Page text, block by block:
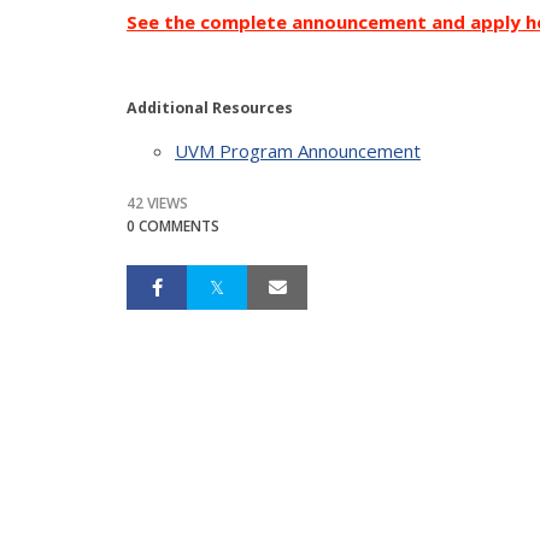
See the complete announcement and apply
Additional Resources
UVM Program Announcement
42 VIEWS
0 COMMENTS